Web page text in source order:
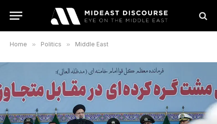
Home » Politics » Middle East